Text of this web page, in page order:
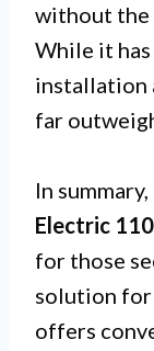
without the
While it
installation
far
In
Electric
for those
solution for
offers